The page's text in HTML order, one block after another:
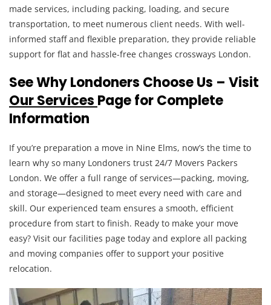
made services, including packing, loading, and secure
transportation, to meet numerous client needs. With well-
informed staff and flexible preparation, they provide reliable
support for flat and hassle-free changes crossways London.
See Why Londoners Choose Us – Visit
Our Services Page for Complete
Information
If you’re preparation a move in Nine Elms, now’s the time to
learn why so many Londoners trust 24/7 Movers Packers
London. We offer a full range of services—packing, moving,
and storage—designed to meet every need with care and
skill. Our experienced team ensures a smooth, efficient
procedure from start to finish. Ready to make your move
easy? Visit our facilities page today and explore all packing
and moving companies offer to support your positive
relocation.